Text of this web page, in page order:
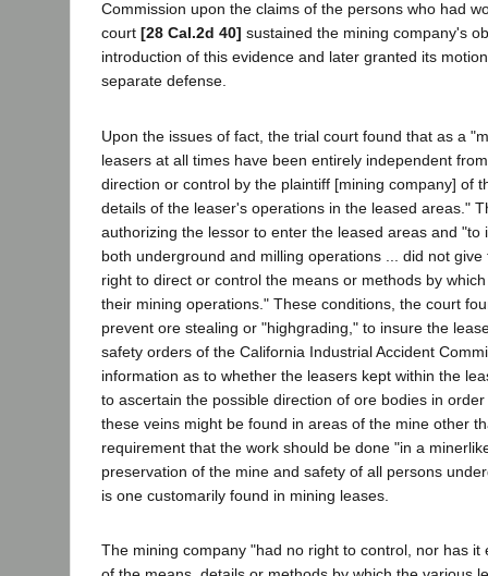
Commission upon the claims of the persons who had
court [28 Cal.2d 40] sustained the mining company's
introduction of this evidence and later granted its
separate defense.
Upon the issues of fact, the trial court found that as a
leasers at all times have been entirely independent
direction or control by the plaintiff [mining company] of
details of the leaser's operations in the leased areas."
authorizing the lessor to enter the leased areas and "to
both underground and milling operations ... did not
right to direct or control the means or methods by
their mining operations." These conditions, the court
prevent ore stealing or "highgrading," to insure the
safety orders of the California Industrial Accident
information as to whether the leasers kept within the
to ascertain the possible direction of ore bodies in
these veins might be found in areas of the mine other
requirement that the work should be done "in a
preservation of the mine and safety of all persons
is one customarily found in mining leases.
The mining company "had no right to control, nor has it